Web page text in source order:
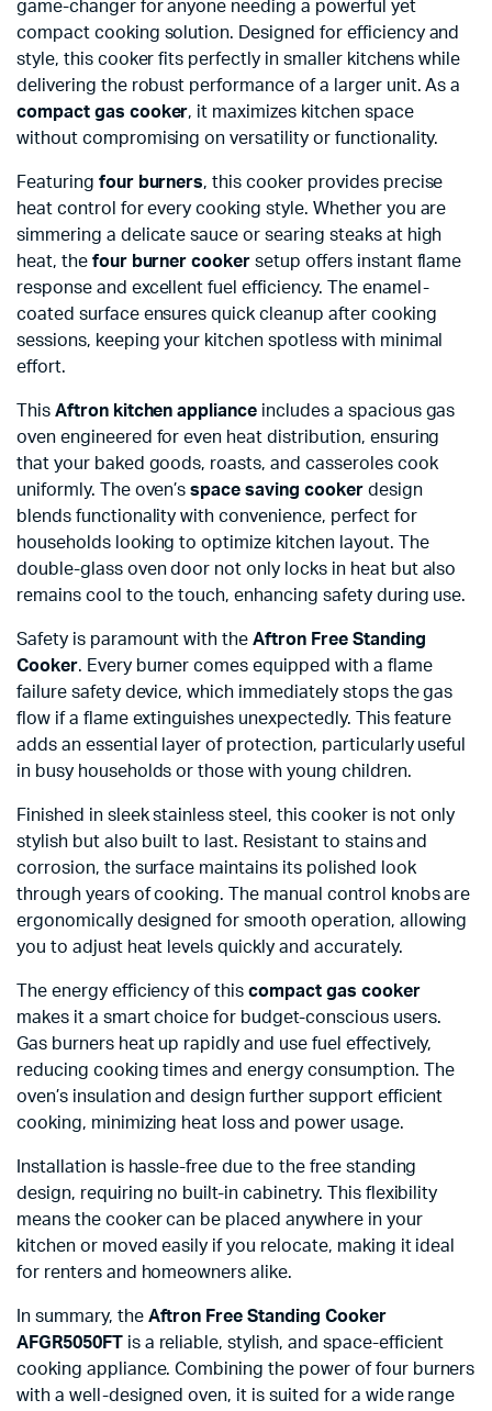
game-changer for anyone needing a powerful yet
compact cooking solution. Designed for efficiency and
style, this cooker fits perfectly in smaller kitchens while
delivering the robust performance of a larger unit. As a
compact gas cooker, it maximizes kitchen space
without compromising on versatility or functionality.
Featuring four burners, this cooker provides precise
heat control for every cooking style. Whether you are
simmering a delicate sauce or searing steaks at high
heat, the four burner cooker setup offers instant flame
response and excellent fuel efficiency. The enamel-
coated surface ensures quick cleanup after cooking
sessions, keeping your kitchen spotless with minimal
effort.
This Aftron kitchen appliance includes a spacious gas
oven engineered for even heat distribution, ensuring
that your baked goods, roasts, and casseroles cook
uniformly. The oven’sspace saving cookerdesign
blends functionality with convenience, perfect for
households looking to optimize kitchen layout. The
double-glass oven door not only locks in heat but also
remains cool to the touch, enhancing safety during use.
Safety is paramount with theAftron Free Standing
Cooker. Every burner comes equipped with a flame
failure safety device, which immediately stops the gas
flow if a flame extinguishes unexpectedly. This feature
adds an essential layer of protection, particularly useful
in busy households or those with young children.
Finished in sleek stainless steel, this cooker is not only
stylish but also built to last. Resistant to stains and
corrosion, the surface maintains its polished look
through years of cooking. The manual control knobs are
ergonomically designed for smooth operation, allowing
you to adjust heat levels quickly and accurately.
The energy efficiency of thiscompact gas cooker
makes it a smart choice for budget-conscious users.
Gas burners heat up rapidly and use fuel effectively,
reducing cooking times and energy consumption. The
oven’s insulation and design further support efficient
cooking, minimizing heat loss and power usage.
Installation is hassle-free due to the free standing
design, requiring no built-in cabinetry. This flexibility
means the cooker can be placed anywhere in your
kitchen or moved easily if you relocate, making it ideal
for renters and homeowners alike.
In summary, the Aftron Free Standing Cooker
AFGR5050FTis a reliable, stylish, and space-efficient
cooking appliance. Combining the power of four burners
with a well-designed oven, it is suited for a wide range